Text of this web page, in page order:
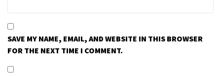
SAVE MY NAME, EMAIL, AND WEBSITE IN THIS BROWSER
FOR THE NEXT TIME I COMMENT.